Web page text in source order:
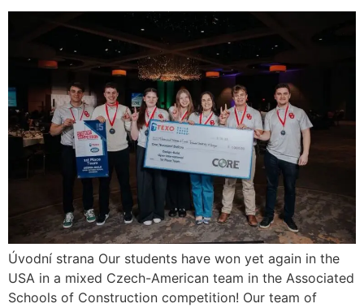
Úvodní strana Our students have won yet again in the
USA in a mixed Czech-American team in the Associated
Schools of Construction competition! Our team of